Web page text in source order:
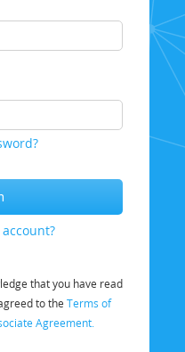
that you have read
to the Terms of
Agreement.